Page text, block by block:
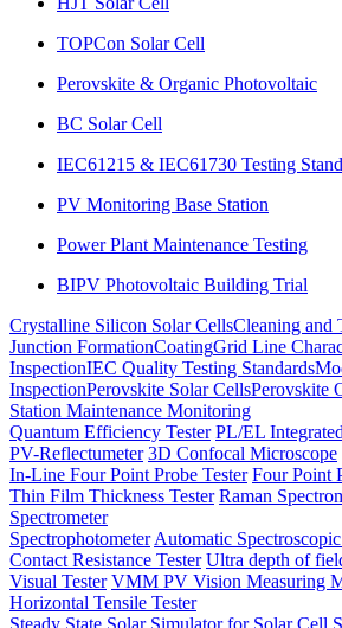
TOPCon Solar Cell
Perovskite & Organic Photovoltaic
BC Solar Cell
IEC61215 & IEC61730 Testing
PV Monitoring Base Station
Power Plant Maintenance Testing
BIPV Photovoltaic Building Trial
Crystalline Silicon Solar CellsCleaning and
Junction FormationCoatingGrid Line
InspectionIEC Quality Testing Standards
InspectionPerovskite Solar CellsPerovskite
Station Maintenance Monitoring
Quantum Efficiency Tester PL/EL
PV-Reflectumeter 3D Confocal Microscope
In-Line Four Point Probe Tester Four Point
Thin Film Thickness Tester Raman
Spectrometer
Spectrophotometer Automatic
Contact Resistance Tester Ultra depth of
Visual Tester VMM PV Vision Measuring
Horizontal Tensile Tester
Steady State Solar Simulator for Solar Cell